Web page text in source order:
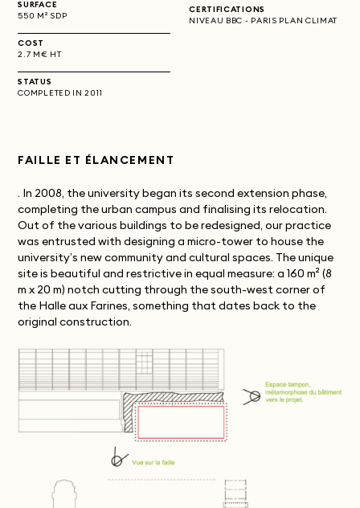
SURFACE
550 M² SDP
COST
2.7 M€ HT
STATUS
COMPLETED IN 2011
CERTIFICATIONS
NIVEAU BBC - PARIS PLAN CLIMAT
FAILLE ET ÉLANCEMENT
. In 2008, the university began its second extension phase,
completing the urban campus and finalising its relocation.
Out of the various buildings to be redesigned, our practice
was entrusted with designing a micro-tower to house the
university’s new community and cultural spaces. The unique
site is beautiful and restrictive in equal measure: a 160 m² (8
m x 20 m) notch cutting through the south-west corner of
the Halle aux Farines, something that dates back to the
original construction.